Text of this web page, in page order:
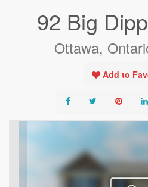
92 Big
Ottawa,
Add to